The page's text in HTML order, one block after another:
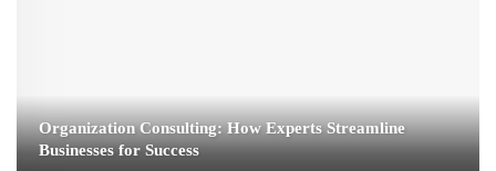
Organization Consulting: How Experts Streamline
Businesses for Success